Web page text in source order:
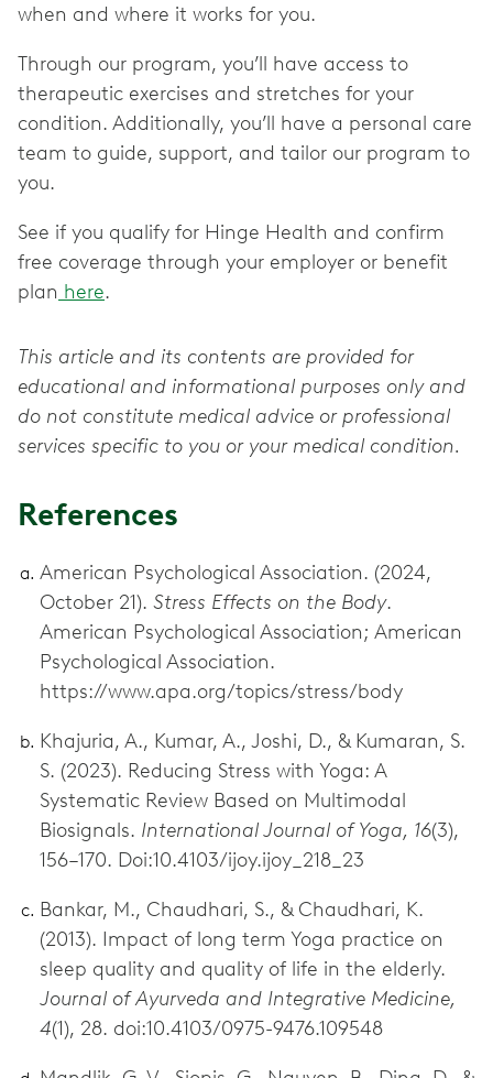
when and where it works for you.
Through our program, you’ll have access to
therapeutic exercises and stretches for your
condition. Additionally, you’ll have a personal care
team to guide, support, and tailor our program to
you.
See if you qualify for Hinge Health and confirm
free coverage through your employer or benefit
plan here.
This article and its contents are provided for
educational and informational purposes only and
do not constitute medical advice or professional
services specific to you or your medical condition.
References
American Psychological Association. (2024,
October 21). Stress Effects on the Body.
American Psychological Association; American
Psychological Association.
https://www.apa.org/topics/stress/body
Khajuria, A., Kumar, A., Joshi, D., & Kumaran, S.
S. (2023). Reducing Stress with Yoga: A
Systematic Review Based on Multimodal
Biosignals. International Journal of Yoga, 16(3),
156–170. Doi:10.4103/ijoy.ijoy_218_23
Bankar, M., Chaudhari, S., & Chaudhari, K.
(2013). Impact of long term Yoga practice on
sleep quality and quality of life in the elderly.
Journal of Ayurveda and Integrative Medicine,
4(1), 28. doi:10.4103/0975-9476.109548